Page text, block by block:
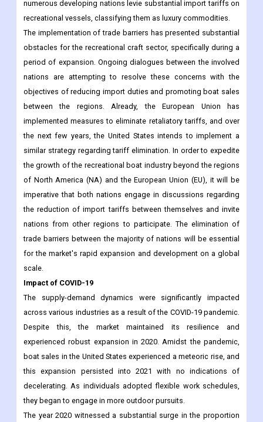
numerous developing nations levie substantial import tariffs on
recreational vessels, classifying them as luxury commodities.
The implementation of trade barriers has presented substantial
obstacles for the recreational craft sector, specifically during a
period of expansion. Ongoing dialogues between the involved
nations are attempting to resolve these concerns with the
objectives of reducing import duties and promoting boat sales
between the regions. Already, the European Union has
implemented measures to eliminate retaliatory tariffs, and over
the next few years, the United States intends to implement a
similar strategy regarding tariff elimination. In order to expedite
the growth of the recreational boat industry beyond the regions
of North America (NA) and the European Union (EU), it will be
imperative that both nations engage in discussions regarding
the reduction of import tariffs between themselves and invite
nations from other regions to participate. The elimination of
trade barriers between the majority of nations will be essential
for the market's rapid expansion and development on a global
scale.
Impact of COVID-19
The supply-demand dynamics were significantly impacted
across various industries as a result of the COVID-19 pandemic.
Despite this, the market maintained its resilience and
experienced robust expansion in 2020. Amidst the pandemic,
boat sales in the United States experienced a meteoric rise, and
this expansion persisted into 2021 with no indications of
decelerating. As individuals adopted flexible work schedules,
they began to engage in more outdoor pursuits.
The year 2020 witnessed a substantial surge in the proportion